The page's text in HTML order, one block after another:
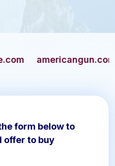
americangun.com
form below to
offer to buy